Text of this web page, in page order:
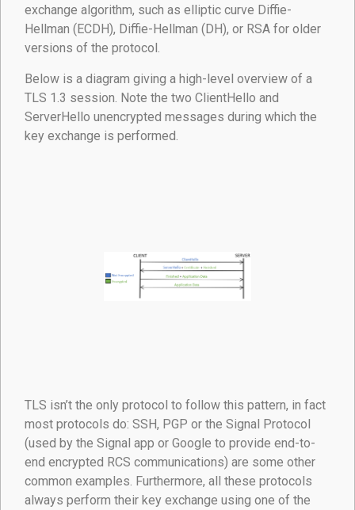
exchange algorithm, such as elliptic curve Diffie-
Hellman (ECDH), Diffie-Hellman (DH), or RSA for older
versions of the protocol.
Below is a diagram giving a high-level overview of a
TLS 1.3 session. Note the two ClientHello and
ServerHello unencrypted messages during which the
key exchange is performed.
TLS isn’t the only protocol to follow this pattern, in fact
most protocols do: SSH, PGP or the Signal Protocol
(used by the Signal app or Google to provide end-to-
end encrypted RCS communications) are some other
common examples. Furthermore, all these protocols
always perform their key exchange using one of the